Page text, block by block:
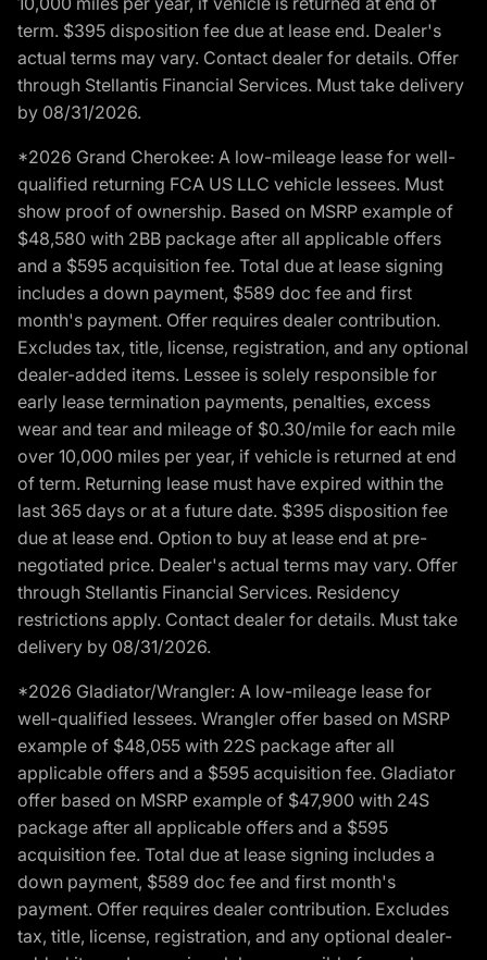
term. $395 disposition fee due at lease end. Dealer's
actual terms may vary. Contact dealer for details. Offer
through Stellantis Financial Services. Must take delivery
by 08/31/2026.
*2026 Grand Cherokee: A low-mileage lease for well-
qualified returning FCA US LLC vehicle lessees. Must
show proof of ownership. Based on MSRP example of
$48,580 with 2BB package after all applicable offers
and a $595 acquisition fee. Total due at lease signing
includes a down payment, $589 doc fee and first
month's payment. Offer requires dealer contribution.
Excludes tax, title, license, registration, and any optional
dealer-added items. Lessee is solely responsible for
early lease termination payments, penalties, excess
wear and tear and mileage of $0.30/mile for each mile
over 10,000 miles per year, if vehicle is returned at end
of term. Returning lease must have expired within the
last 365 days or at a future date. $395 disposition fee
due at lease end. Option to buy at lease end at pre-
negotiated price. Dealer's actual terms may vary. Offer
through Stellantis Financial Services. Residency
restrictions apply. Contact dealer for details. Must take
delivery by 08/31/2026.
*2026 Gladiator/Wrangler: A low-mileage lease for
well-qualified lessees. Wrangler offer based on MSRP
example of $48,055 with 22S package after all
applicable offers and a $595 acquisition fee. Gladiator
offer based on MSRP example of $47,900 with 24S
package after all applicable offers and a $595
acquisition fee. Total due at lease signing includes a
down payment, $589 doc fee and first month's
payment. Offer requires dealer contribution. Excludes
tax, title, license, registration, and any optional dealer-